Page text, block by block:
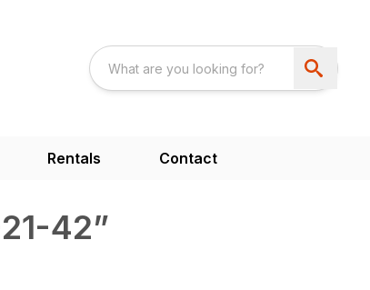
Rentals Contact
42”